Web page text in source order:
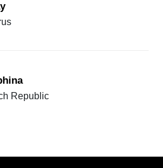
Republic